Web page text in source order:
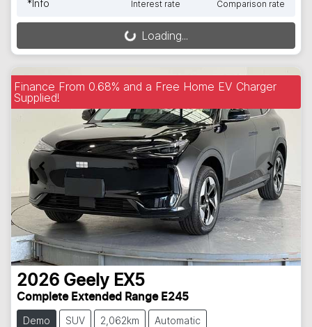
* Info Interest rate Comparison rate
Loading... Loading...
Finance From 0.68% and a Free Home EV Charger
Supplied!
2026 Geely EX5
Complete Extended Range E245
Demo SUV 2,062km Automatic